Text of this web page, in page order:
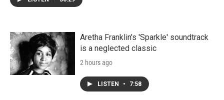
Aretha Franklin's 'Sparkle' soundtrack
is a neglected classic
2 hours ago
LISTEN • 7:58